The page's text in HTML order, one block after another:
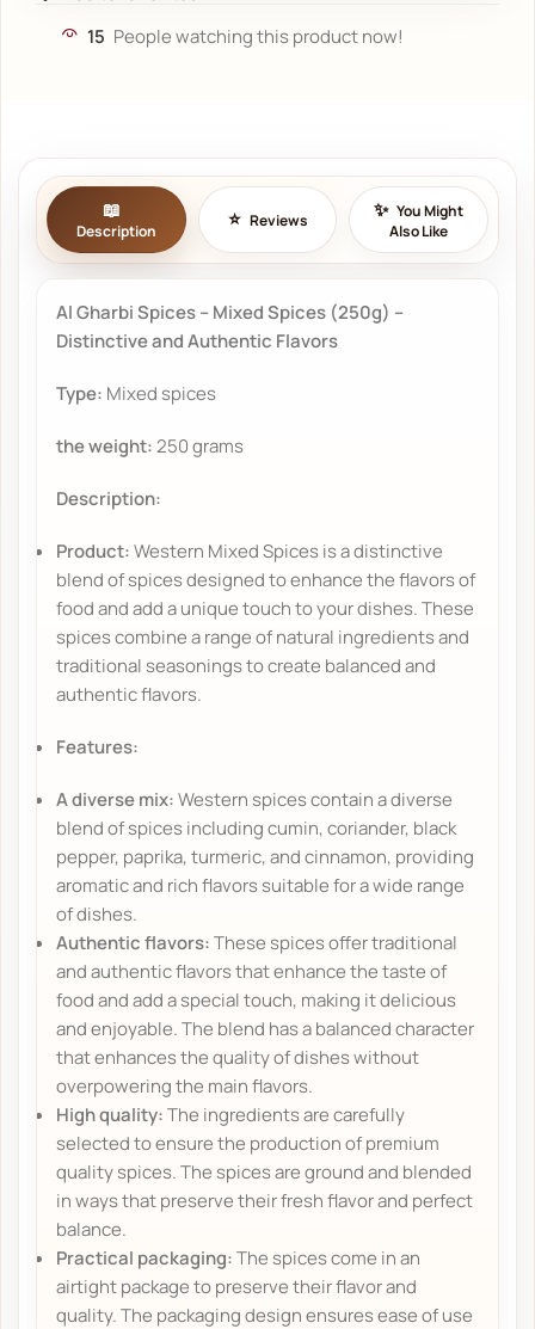
15 People watching this product now!
Description
Reviews
You Might
Also Like
Al Gharbi Spices – Mixed Spices (250g) –
Distinctive and Authentic Flavors
Type: Mixed spices
the weight:250 grams
Description:
Product:Western Mixed Spices is a distinctive
blend of spices designed to enhance the flavors of
food and add a unique touch to your dishes. These
spices combine a range of natural ingredients and
traditional seasonings to create balanced and
authentic flavors.
Features:
A diverse mix:Western spices contain a diverse
blend of spices including cumin, coriander, black
pepper, paprika, turmeric, and cinnamon, providing
aromatic and rich flavors suitable for a wide range
of dishes.
Authentic flavors:These spices offer traditional
and authentic flavors that enhance the taste of
food and add a special touch, making it delicious
and enjoyable. The blend has a balanced character
that enhances the quality of dishes without
overpowering the main flavors.
High quality:The ingredients are carefully
selected to ensure the production of premium
quality spices. The spices are ground and blended
in ways that preserve their fresh flavor and perfect
balance.
Practical packaging:The spices come in an
airtight package to preserve their flavor and
quality. The packaging design ensures ease of use